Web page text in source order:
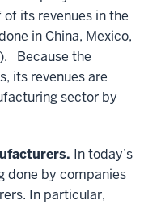
its revenues in the
in China, Mexico,
Because the
its revenues are
sector by
In today’s
done by companies
In particular,